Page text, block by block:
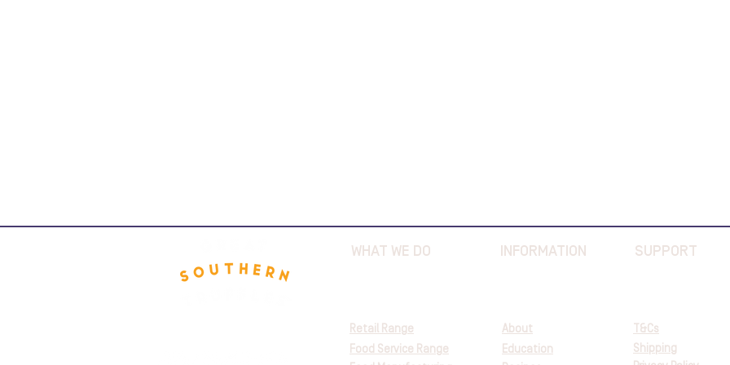
WHAT WE DO
Retail Range
Food Service Range
INFORMATION
About
Education
SUPPORT
T&Cs
Shipping